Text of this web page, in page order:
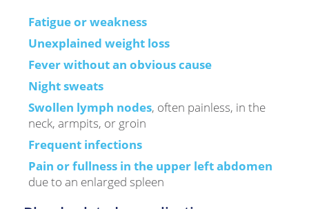
Fatigue or weakness
Unexplained weight loss
Fever without an obvious cause
Night sweats
Swollen lymph nodes, often painless, in the
neck, armpits, or groin
Frequent infections
Pain or fullness in the upper left abdomen
due to an enlarged spleen